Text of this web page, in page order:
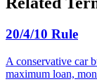
20/4/10 Rule
A conservative car
maximum loan,